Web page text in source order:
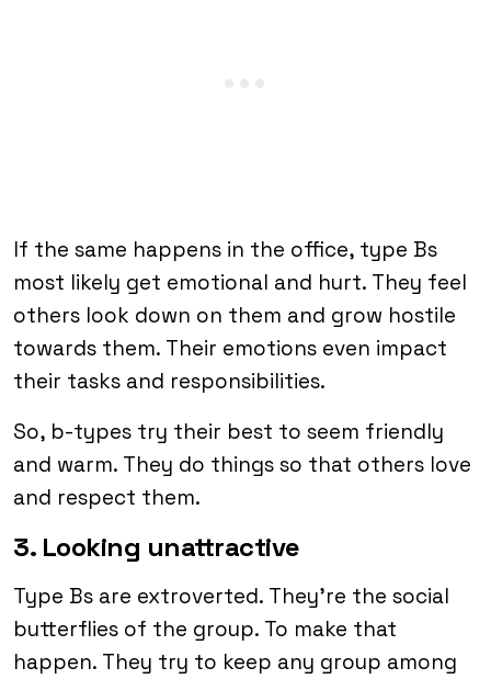
If the same happens in the office, type Bs
most likely get emotional and hurt. They feel
others look down on them and grow hostile
towards them. Their emotions even impact
their tasks and responsibilities.
So, b-types try their best to seem friendly
and warm. They do things so that others love
and respect them.
3. Looking unattractive
Type Bs are extroverted. They’re the social
butterflies of the group. To make that
happen. They try to keep any group among